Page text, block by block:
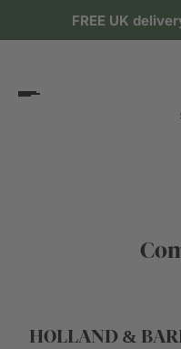
FREE UK
HOLLAND &